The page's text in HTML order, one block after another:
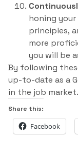
honing
principles,
more
you will be
By following
up-to-date as a
in the job market.
Share this:
Facebook